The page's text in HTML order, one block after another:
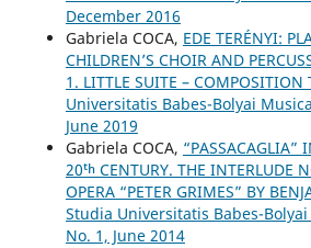
December 2016
Gabriela COCA, EDE TERÉNYI:
CHILDREN’S CHOIR AND
1. LITTLE SUITE – COMPOSITION
Universitatis Babes-Bolyai
June 2019
Gabriela COCA, “PASSACAGLIA”
20ᵗʰ CENTURY. THE INTERLUDE
OPERA “PETER GRIMES” BY
Studia Universitatis Babes-
No. 1, June 2014